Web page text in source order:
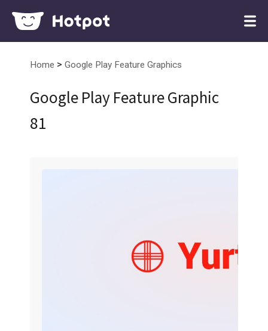
Home > Google Play Feature Graphics
Google Play Feature Graphic
81